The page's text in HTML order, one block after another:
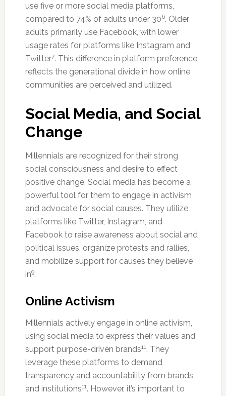
use five or more social media platforms,
compared to 74% of adults under 306. Older
adults primarily use Facebook, with lower
usage rates for platforms like Instagram and
Twitter7. This difference in platform preference
reflects the generational divide in how online
communities are perceived and utilized.
Social Media, and Social
Change
Millennials are recognized for their strong
social consciousness and desire to effect
positive change. Social media has become a
powerful tool for them to engage in activism
and advocate for social causes. They utilize
platforms like Twitter, Instagram, and
Facebook to raise awareness about social and
political issues, organize protests and rallies,
and mobilize support for causes they believe
in9.
Online Activism
Millennials actively engage in online activism,
using social media to express their values and
support purpose-driven brands11. They
leverage these platforms to demand
transparency and accountability from brands
and institutions11. However, it’s important to